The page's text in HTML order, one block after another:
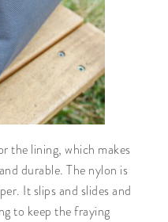
the lining, which makes
durable. The nylon is
It slips and slides and
to keep the fraying